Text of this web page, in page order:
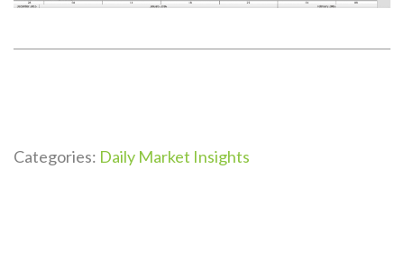
Categories: Daily Market Insights